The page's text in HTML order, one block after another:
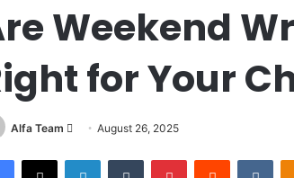
Weekend
for Your
Alfa Team
Send
email
August 26, 2025
Facebook
X LinkedInTumblr PinterestReddit